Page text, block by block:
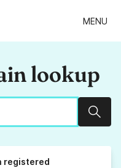
MENU
lookup
registered